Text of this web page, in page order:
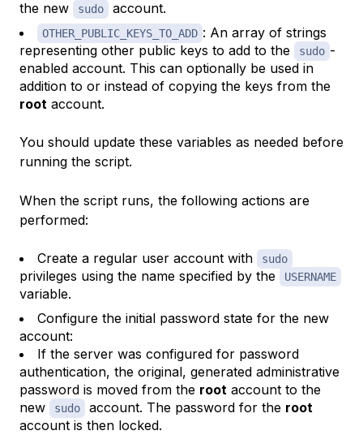
the new
sudo account.
OTHER_PUBLIC_KEYS_TO_ADD : An array of strings
representing other public keys to add to the
sudo -
enabled account. This can optionally be used in
addition to or instead of copying the keys from the
root account.
You should update these variables as needed before
running the script.
When the script runs, the following actions are
performed:
Create a regular user account with sudo
privileges using the name specified by the USERNAME
variable.
Configure the initial password state for the new
account:
If the server was configured for password
authentication, the original, generated administrative
password is moved from the root account to the
new
sudo account. The password for the root
account is then locked.